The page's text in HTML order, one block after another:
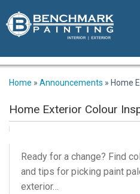
Home » Announcements » Home
Home Exterior Colour
Ready for a change? Find
and tips for picking paint
exterior…